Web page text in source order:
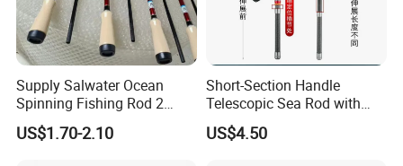
Supply Salwater Ocean
Spinning Fishing Rod 2
Sections Sea Rod Fishing
Tackle
US$1.70-2.10
Short-Section Handle
Telescopic Sea Rod with
Positioning Function
US$4.50